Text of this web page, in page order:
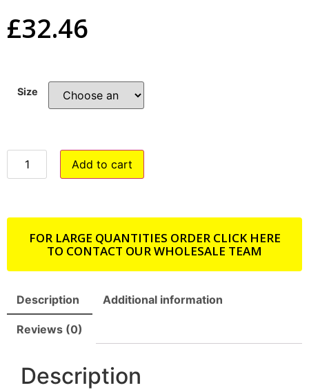
£32.46
Size
Add to cart
FOR LARGE QUANTITIES ORDER CLICK HERE
TO CONTACT OUR WHOLESALE TEAM
Description Additional information
Reviews (0)
Description